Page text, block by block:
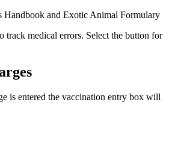
Handbook and Exotic Animal Formulary
track medical errors. Select the button for
is entered the vaccination entry box will